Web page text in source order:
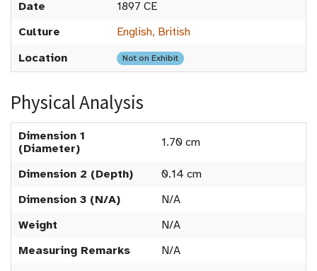
Date
1897 CE
Culture
English, British
Location
Not on Exhibit
Physical Analysis
Dimension 1
(Diameter)
1.70 cm
Dimension 2 (Depth)
0.14 cm
Dimension 3 (N/A)
N/A
Weight
N/A
Measuring Remarks
N/A